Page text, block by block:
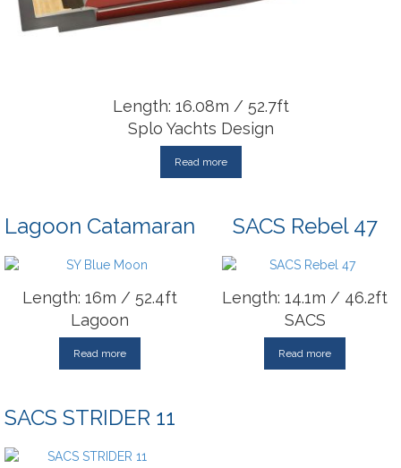
Length: 16.08m / 52.7ft
Splo Yachts Design
Read more
Lagoon Catamaran
Length: 16m / 52.4ft
Lagoon
Read more
SACS Rebel 47
Length: 14.1m / 46.2ft
SACS
Read more
SACS STRIDER 11